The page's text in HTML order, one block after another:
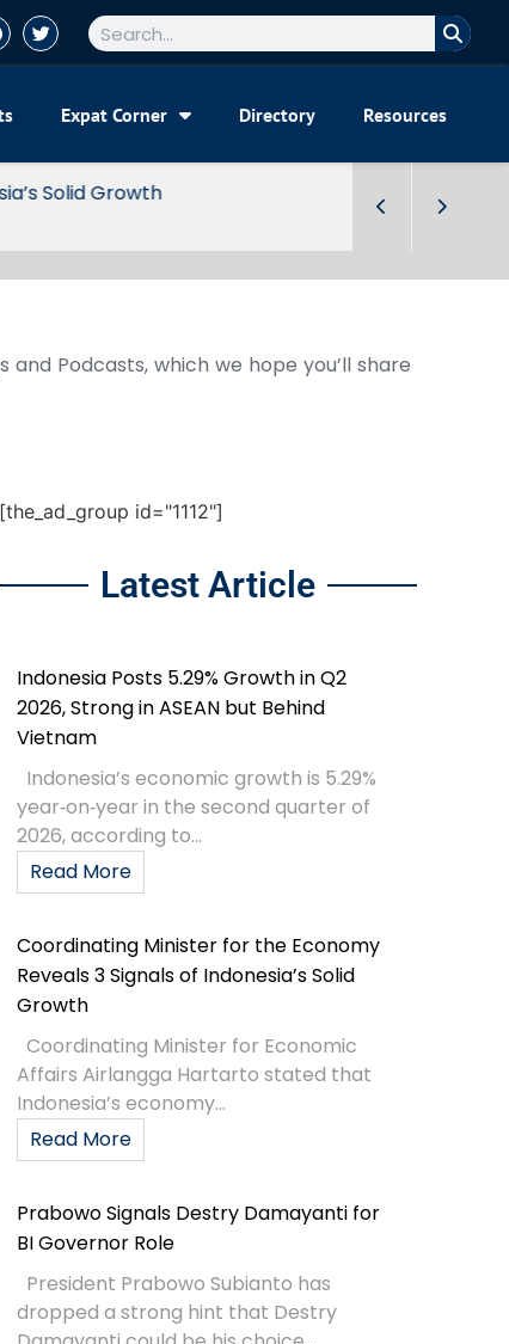
Expat Corner Directory Resources
Podcasts, which we hope you’ll share
[the_ad_group id="1112"]
Latest Article
Indonesia Posts 5.29% Growth in Q2
2026, Strong in ASEAN but Behind
Vietnam
Indonesia’s economic growth is 5.29%
year‑on‑year in the second quarter of
2026, according to...
Read More
Coordinating Minister for the Economy
Reveals 3 Signals of Indonesia’s Solid
Growth
Coordinating Minister for Economic
Affairs Airlangga Hartarto stated that
Indonesia’s economy...
Read More
Prabowo Signals Destry Damayanti for
BI Governor Role
President Prabowo Subianto has
dropped a strong hint that Destry